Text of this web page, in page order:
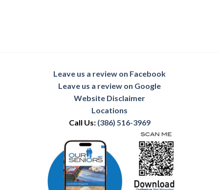
Leave us a review on Facebook
Leave us a review on Google
Website Disclaimer
Locations
Call Us: (386) 516-3969